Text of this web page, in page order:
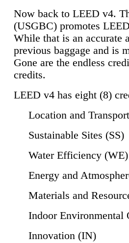
Now back to LEED v4.
(USGBC) promotes
While that is an accurate
previous baggage and is
Gone are the endless
credits.
LEED v4 has eight (8)
Location and
Sustainable Sites (SS)
Water Efficiency (WE)
Energy and
Materials and
Indoor Environmental
Innovation (IN)